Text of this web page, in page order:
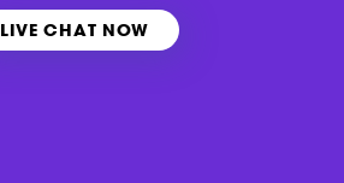
LIVE CHAT NOW